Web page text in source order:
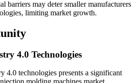
barriers may deter smaller manufacturers
limiting market growth.
4.0 Technologies
4.0 technologies presents a significant